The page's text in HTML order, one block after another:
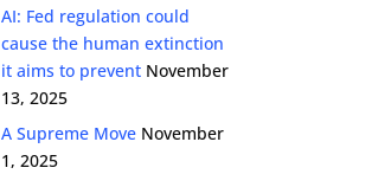
AI: Fed regulation could
cause the human extinction
it aims to prevent November
13, 2025
A Supreme Move November
1, 2025